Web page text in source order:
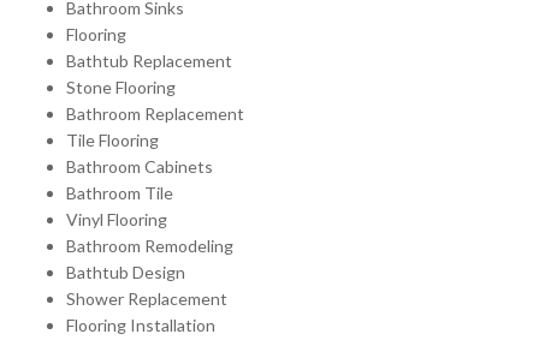
Bathroom Sinks
Flooring
Bathtub Replacement
Stone Flooring
Bathroom Replacement
Tile Flooring
Bathroom Cabinets
Bathroom Tile
Vinyl Flooring
Bathroom Remodeling
Bathtub Design
Shower Replacement
Flooring Installation